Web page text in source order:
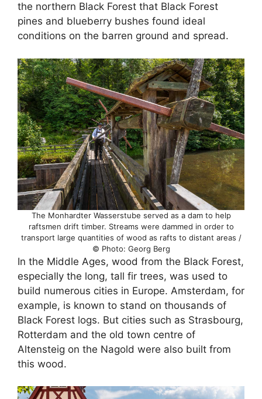
the northern Black Forest that Black Forest
pines and blueberry bushes found ideal
conditions on the barren ground and spread.
The Monhardter Wasserstube served as a dam to help
raftsmen drift timber. Streams were dammed in order to
transport large quantities of wood as rafts to distant areas /
© Photo: Georg Berg
In the Middle Ages, wood from the Black Forest,
especially the long, tall fir trees, was used to
build numerous cities in Europe. Amsterdam, for
example, is known to stand on thousands of
Black Forest logs. But cities such as Strasbourg,
Rotterdam and the old town centre of
Altensteig on the Nagold were also built from
this wood.